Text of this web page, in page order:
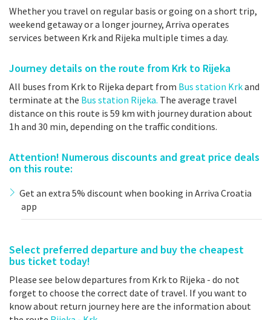
Whether you travel on regular basis or going on a short trip,
weekend getaway or a longer journey, Arriva operates
services between Krk and Rijeka multiple times a day.
Journey details on the route from Krk to Rijeka
All buses from Krk to Rijeka depart from Bus station Krkand
terminate at the Bus station Rijeka. The average travel
distance on this route is 59 km with journey duration about
1h and 30 min, depending on the traffic conditions.
Attention! Numerous discounts and great price deals
on this route:
Get an extra 5% discount when booking in Arriva Croatia
app
Select preferred departure and buy the cheapest
bus ticket today!
Please see below departures from Krk to Rijeka - do not
forget to choose the correct date of travel. If you want to
know about return journey here are the information about